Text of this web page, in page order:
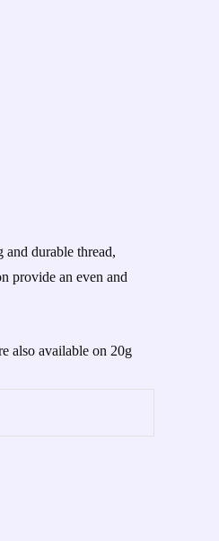
durable thread,
provide an even and
also available on 20g